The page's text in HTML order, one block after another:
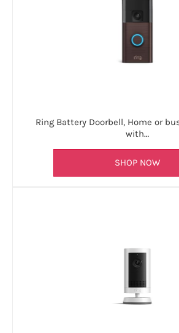
Ring Battery Doorbell, Home or
with…
SHOP NOW